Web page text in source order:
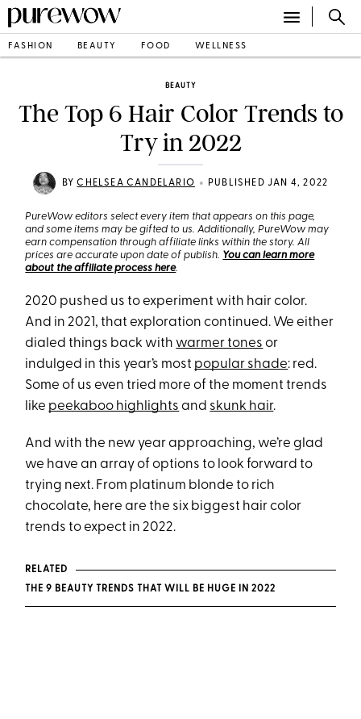
FASHION BEAUTY FOOD WELLNESS
BEAUTY
The Top 6 Hair Color Trends to
Try in 2022
BYCHELSEA CANDELARIO • PUBLISHED JAN 4, 2022
PureWow editors select every item that appears on this page,
and some items may be gifted to us. Additionally, PureWow may
earn compensation through affiliate links within the story. All
prices are accurate upon date of publish. You can learn more
about the affiliate process here.
2020 pushed us to experiment with hair color.
And in 2021, that exploration continued. We either
dialed things back with warmer tones or
indulged in this year’s most popular shade: red.
Some of us even tried more of the moment trends
like peekaboo highlights and skunk hair.
And with the new year approaching, we’re glad
we have an array of options to look forward to
trying next. From platinum blonde to rich
chocolate, here are the six biggest hair color
trends to expect in 2022.
RELATED
THE 9 BEAUTY TRENDS THAT WILL BE HUGE IN 2022